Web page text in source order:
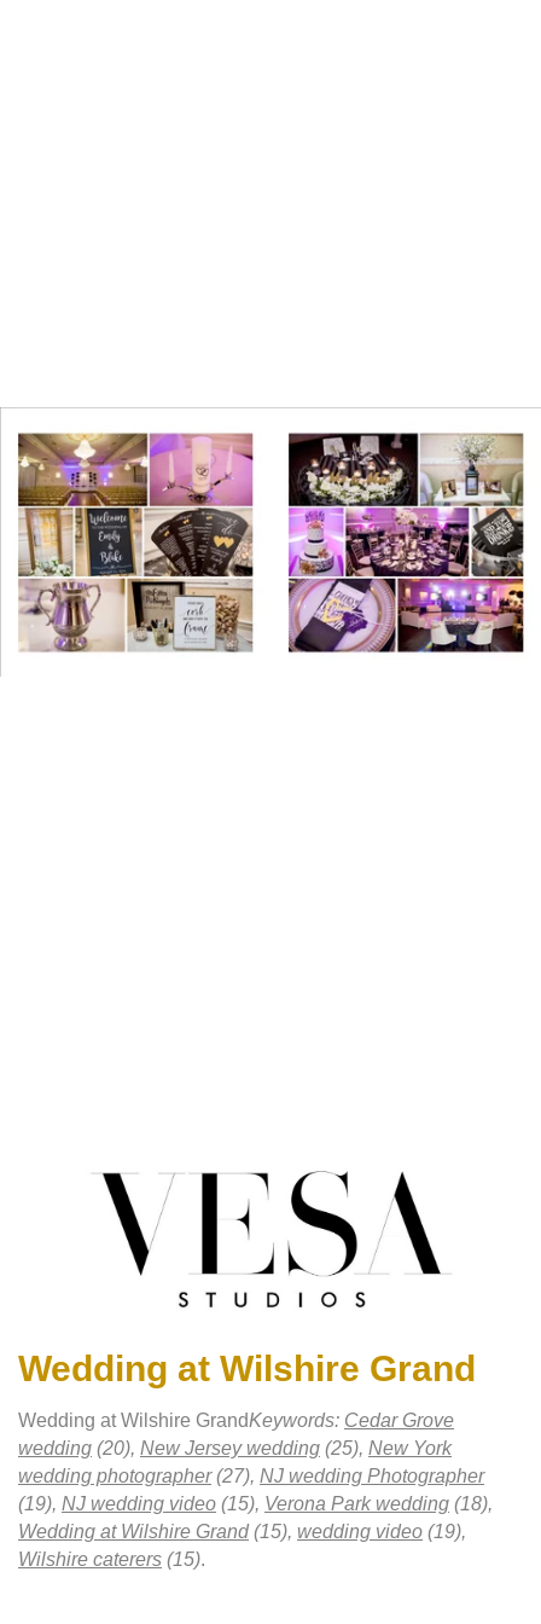
Wedding at Wilshire Grand
Wedding at Wilshire GrandKeywords: Cedar Grove
wedding (20), New Jersey wedding (25), New York
wedding photographer(27), NJ wedding Photographer
(19), NJ wedding video (15), Verona Park wedding (18),
Wedding at Wilshire Grand(15), wedding video (19),
Wilshire caterers (15).